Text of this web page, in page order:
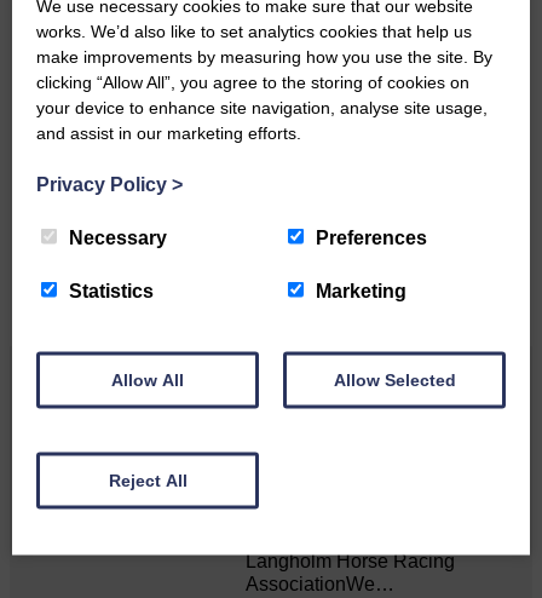
Do you have a story?
Please get in touch if you have a story or article you
would like to see published.
CONTACT US
Related Articles
All roads lead to the Castleholm
Langholm Horse Racing
AssociationWe…
We use necessary cookies to make sure that our website
works. We’d also like to set analytics cookies that help us
make improvements by measuring how you use the site. By
clicking “Allow All”, you agree to the storing of cookies on
your device to enhance site navigation, analyse site usage,
and assist in our marketing efforts.
Privacy Policy >
Necessary Preferences
Statistics Marketing
Allow All Allow Selected
Reject All